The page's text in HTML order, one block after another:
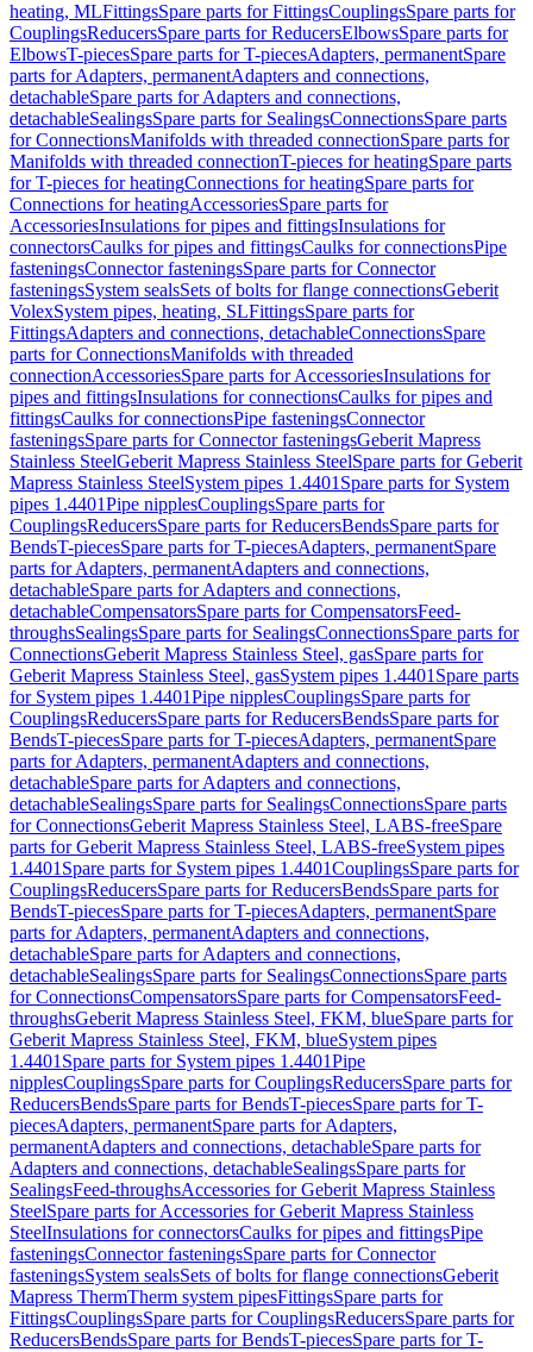
heating, MLFittingsSpare parts for FittingsCouplingsSpare parts for
CouplingsReducersSpare parts for ReducersElbowsSpare parts for
ElbowsT-piecesSpare parts for T-piecesAdapters, permanentSpare
parts for Adapters, permanentAdapters and connections,
detachableSpare parts for Adapters and connections,
detachableSealingsSpare parts for SealingsConnectionsSpare parts
for ConnectionsManifolds with threaded connectionSpare parts for
Manifolds with threaded connectionT-pieces for heatingSpare parts
for T-pieces for heatingConnections for heatingSpare parts for
Connections for heatingAccessoriesSpare parts for
AccessoriesInsulations for pipes and fittingsInsulations for
connectorsCaulks for pipes and fittingsCaulks for connectionsPipe
fasteningsConnector fasteningsSpare parts for Connector
fasteningsSystem sealsSets of bolts for flange connectionsGeberit
VolexSystem pipes, heating, SLFittingsSpare parts for
FittingsAdapters and connections, detachableConnectionsSpare
parts for ConnectionsManifolds with threaded
connectionAccessoriesSpare parts for AccessoriesInsulations for
pipes and fittingsInsulations for connectionsCaulks for pipes and
fittingsCaulks for connectionsPipe fasteningsConnector
fasteningsSpare parts for Connector fasteningsGeberit Mapress
Stainless SteelGeberit Mapress Stainless SteelSpare parts for Geberit
Mapress Stainless SteelSystem pipes 1.4401 Spare parts for System
pipes 1.4401Pipe nipplesCouplingsSpare parts for
CouplingsReducersSpare parts for ReducersBendsSpare parts for
BendsT-piecesSpare parts for T-piecesAdapters, permanentSpare
parts for Adapters, permanentAdapters and connections,
detachableSpare parts for Adapters and connections,
detachableCompensatorsSpare parts for CompensatorsFeed-
throughsSealingsSpare parts for SealingsConnectionsSpare parts for
ConnectionsGeberit Mapress Stainless Steel, gasSpare parts for
Geberit Mapress Stainless Steel, gasSystem pipes 1.4401 Spare parts
for System pipes 1.4401Pipe nipplesCouplingsSpare parts for
CouplingsReducersSpare parts for ReducersBendsSpare parts for
BendsT-piecesSpare parts for T-piecesAdapters, permanentSpare
parts for Adapters, permanentAdapters and connections,
detachableSpare parts for Adapters and connections,
detachableSealingsSpare parts for SealingsConnectionsSpare parts
for ConnectionsGeberit Mapress Stainless Steel, LABS-freeSpare
parts for Geberit Mapress Stainless Steel, LABS-freeSystem pipes
1.4401 Spare parts for System pipes 1.4401CouplingsSpare parts for
CouplingsReducersSpare parts for ReducersBendsSpare parts for
BendsT-piecesSpare parts for T-piecesAdapters, permanentSpare
parts for Adapters, permanentAdapters and connections,
detachableSpare parts for Adapters and connections,
detachableSealingsSpare parts for SealingsConnectionsSpare parts
for ConnectionsCompensatorsSpare parts for CompensatorsFeed-
throughsGeberit Mapress Stainless Steel, FKM, blueSpare parts for
Geberit Mapress Stainless Steel, FKM, blueSystem pipes
1.4401 Spare parts for System pipes 1.4401Pipe
nipplesCouplingsSpare parts for CouplingsReducersSpare parts for
ReducersBendsSpare parts for BendsT-piecesSpare parts for T-
piecesAdapters, permanentSpare parts for Adapters,
permanentAdapters and connections, detachableSpare parts for
Adapters and connections, detachableSealingsSpare parts for
SealingsFeed-throughsAccessories for Geberit Mapress Stainless
SteelSpare parts for Accessories for Geberit Mapress Stainless
SteelInsulations for connectorsCaulks for pipes and fittingsPipe
fasteningsConnector fasteningsSpare parts for Connector
fasteningsSystem sealsSets of bolts for flange connectionsGeberit
Mapress ThermTherm system pipesFittingsSpare parts for
FittingsCouplingsSpare parts for CouplingsReducersSpare parts for
ReducersBendsSpare parts for BendsT-piecesSpare parts for T-